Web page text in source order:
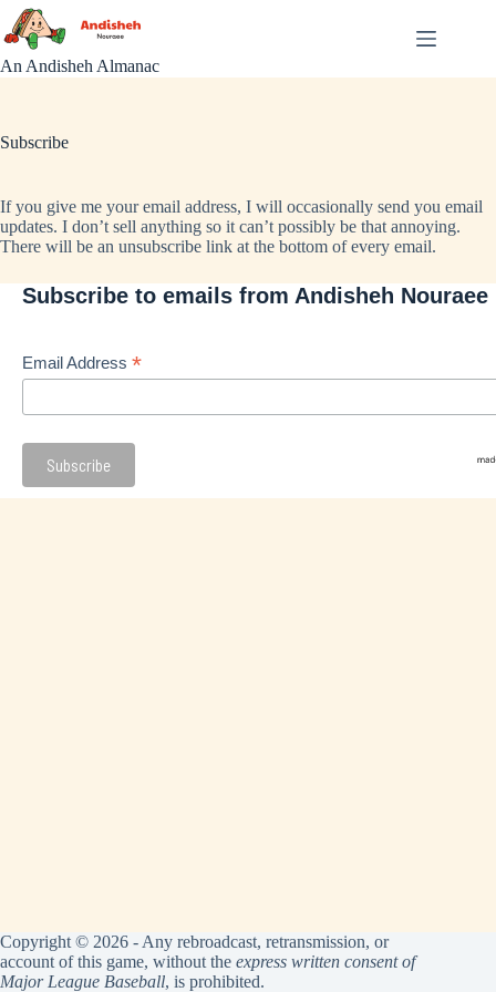
Skip
content
An Andisheh Almanac
Subscribe
If you give me your email address, I will occasionally send you email
updates. I don’t sell anything so it can’t possibly be that annoying.
There will be an unsubscribe link at the bottom of every email.
Subscribe to emails from Andisheh Nouraee
Email Address *
Copyright © 2026 - Any rebroadcast, retransmission, or
account of this game, without the express written consent of
Major League Baseball, is prohibited.